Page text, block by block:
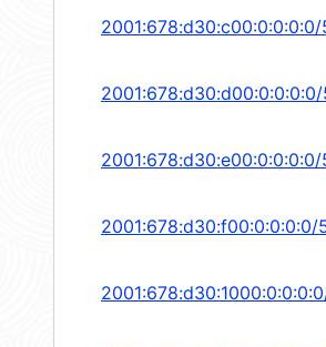
2001:678:d30:c00:0:0:0:0/
2001:678:d30:e00:0:0:0:0/
2001:678:d30:f00:0:0:0:0/